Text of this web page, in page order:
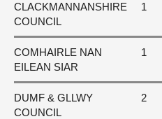
CLACKMANNANSHIRE
COUNCIL
1
COMHAIRLE NAN
EILEAN SIAR
1
DUMF & GLLWY
COUNCIL
2